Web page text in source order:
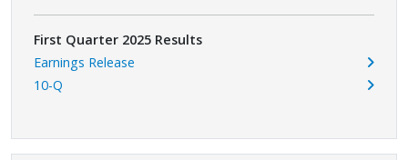
First Quarter 2025 Results
Earnings Release
10-Q